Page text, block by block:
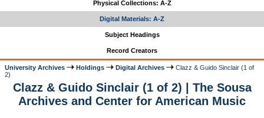
Physical Collections: A-Z
Digital Materials: A-Z
Subject Headings
Record Creators
University Archives Holdings Digital Archives
Clazz & Guido Sinclair (1 of
2)
Clazz & Guido Sinclair (1 of 2) | The Sousa
Archives and Center for American Music